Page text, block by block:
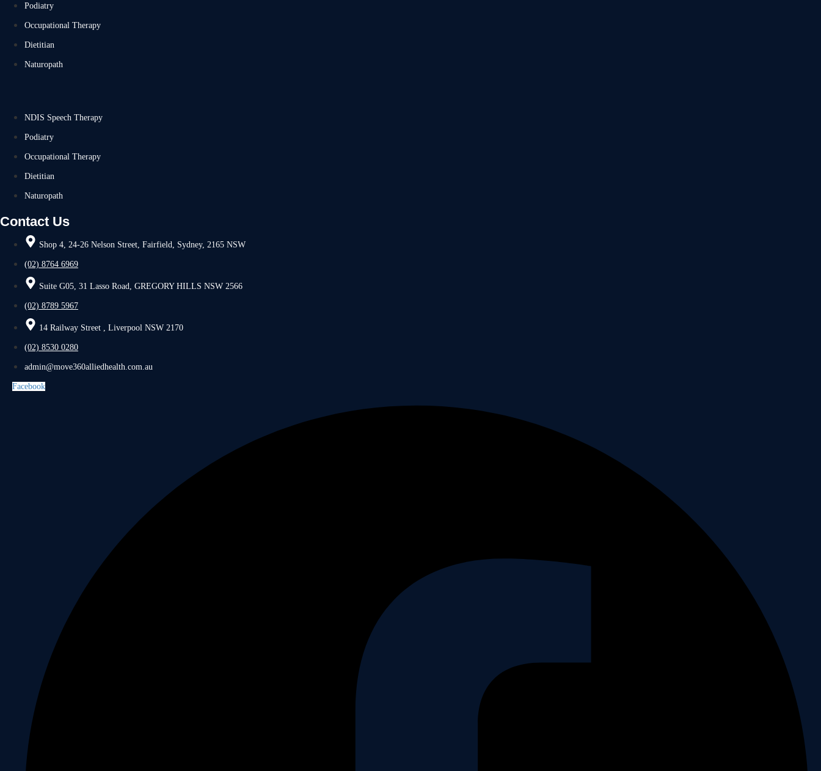
Podiatry
Occupational Therapy
Dietitian
Naturopath
NDIS Speech Therapy
Podiatry
Occupational Therapy
Dietitian
Naturopath
Contact Us
Shop 4, 24-26 Nelson Street, Fairfield, Sydney, 2165 NSW
(02) 8764 6969
Suite G05, 31 Lasso Road, GREGORY HILLS NSW 2566
(02) 8789 5967
14 Railway Street , Liverpool NSW 2170
(02) 8530 0280
admin@move360alliedhealth.com.au
Facebook